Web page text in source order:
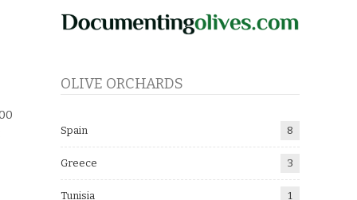
OLIVE ORCHARDS
Spain 8
Greece 3
Tunisia 1